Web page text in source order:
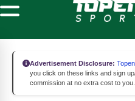
Advertisement Disclosure:
you click on these links and sign
commission at no extra cost to you.